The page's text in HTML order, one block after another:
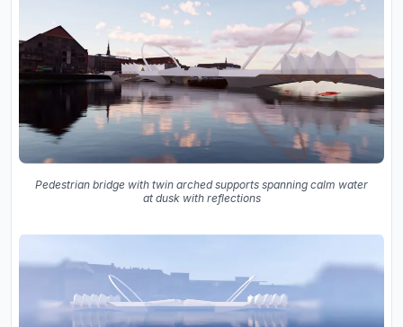
Pedestrian bridge with twin arched supports spanning calm water
at dusk with reflections